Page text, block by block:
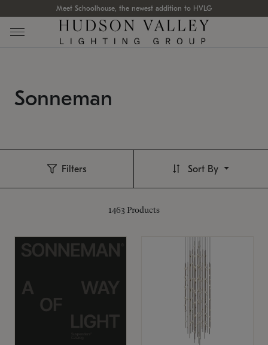
Meet Schoolhouse, the newest addition to HVLG
Sonneman
Filters
1463 Products
Sort By